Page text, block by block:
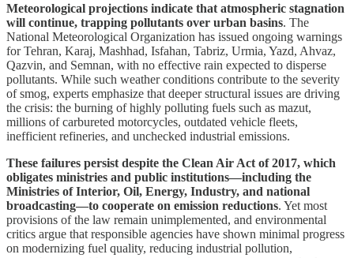
Meteorological projections indicate that atmospheric stagnation
will continue, trapping pollutants over urban basins. The
National Meteorological Organization has issued ongoing warnings
for Tehran, Karaj, Mashhad, Isfahan, Tabriz, Urmia, Yazd, Ahvaz,
Qazvin, and Semnan, with no effective rain expected to disperse
pollutants. While such weather conditions contribute to the severity
of smog, experts emphasize that deeper structural issues are driving
the crisis: the burning of highly polluting fuels such as mazut,
millions of carbureted motorcycles, outdated vehicle fleets,
inefficient refineries, and unchecked industrial emissions.
These failures persist despite the Clean Air Act of 2017, which
obligates ministries and public institutions—including the
Ministries of Interior, Oil, Energy, Industry, and national
broadcasting—to cooperate on emission reductions. Yet most
provisions of the law remain unimplemented, and environmental
critics argue that responsible agencies have shown minimal progress
on modernizing fuel quality, reducing industrial pollution,